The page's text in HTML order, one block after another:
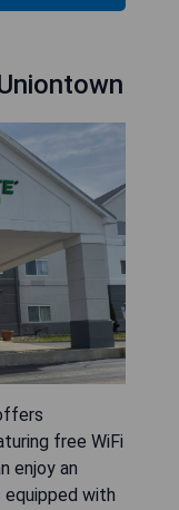
free WiFi
enjoy an
equipped with